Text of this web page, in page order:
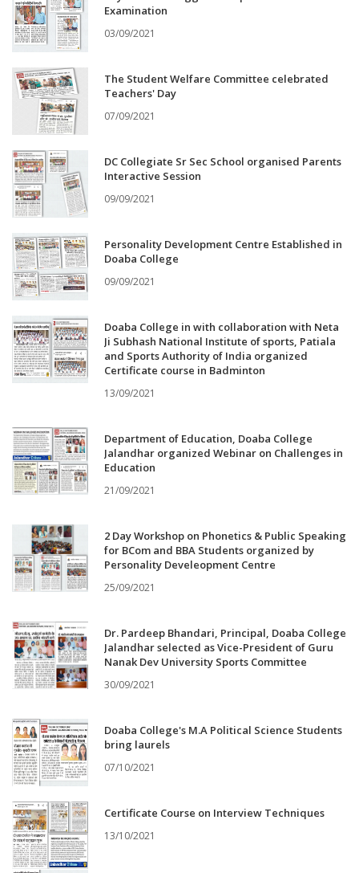
Examination
03/09/2021
The Student Welfare Committee celebrated
Teachers' Day
07/09/2021
DC Collegiate Sr Sec School organised Parents
Interactive Session
09/09/2021
Personality Development Centre Established in
Doaba College
09/09/2021
Doaba College in with collaboration with Neta
Ji Subhash National Institute of sports, Patiala
and Sports Authority of India organized
Certificate course in Badminton
13/09/2021
Department of Education, Doaba College
Jalandhar organized Webinar on Challenges in
Education
21/09/2021
2 Day Workshop on Phonetics & Public Speaking
for BCom and BBA Students organized by
Personality Develeopment Centre
25/09/2021
Dr. Pardeep Bhandari, Principal, Doaba College
Jalandhar selected as Vice-President of Guru
Nanak Dev University Sports Committee
30/09/2021
Doaba College's M.A Political Science Students
bring laurels
07/10/2021
Certificate Course on Interview Techniques
13/10/2021